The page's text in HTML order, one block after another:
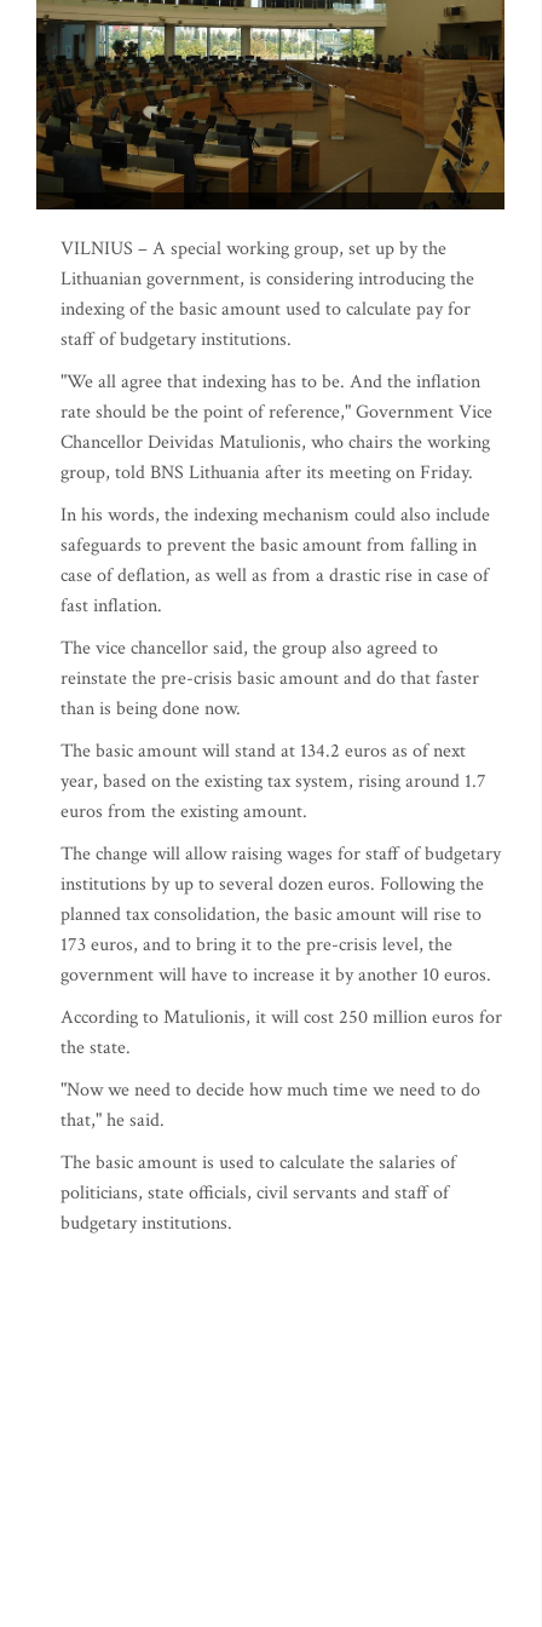
VILNIUS – A special working group, set up by the
Lithuanian government, is considering introducing the
indexing of the basic amount used to calculate pay for
staff of budgetary institutions.
"We all agree that indexing has to be. And the inflation
rate should be the point of reference," Government Vice
Chancellor Deividas Matulionis, who chairs the working
group, told BNS Lithuania after its meeting on Friday.
In his words, the indexing mechanism could also include
safeguards to prevent the basic amount from falling in
case of deflation, as well as from a drastic rise in case of
fast inflation.
The vice chancellor said, the group also agreed to
reinstate the pre-crisis basic amount and do that faster
than is being done now.
The basic amount will stand at 134.2 euros as of next
year, based on the existing tax system, rising around 1.7
euros from the existing amount.
The change will allow raising wages for staff of budgetary
institutions by up to several dozen euros. Following the
planned tax consolidation, the basic amount will rise to
173 euros, and to bring it to the pre-crisis level, the
government will have to increase it by another 10 euros.
According to Matulionis, it will cost 250 million euros for
the state.
"Now we need to decide how much time we need to do
that," he said.
The basic amount is used to calculate the salaries of
politicians, state officials, civil servants and staff of
budgetary institutions.